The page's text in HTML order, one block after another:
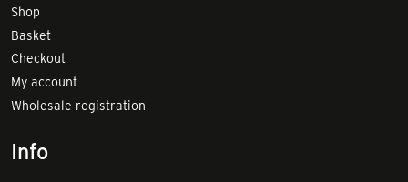
Shop
Basket
Checkout
My account
Wholesale registration
Info